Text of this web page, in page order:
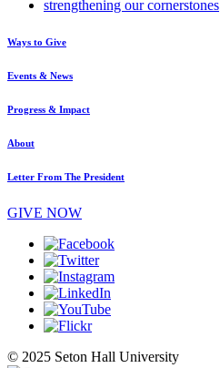
strengthening our cornerstones
Ways to Give
Events & News
Progress & Impact
About
Letter From The President
GIVE NOW
© 2025 Seton Hall University